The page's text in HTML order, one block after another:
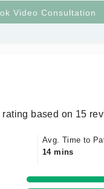
based on 15
Avg. Time to
14 mins